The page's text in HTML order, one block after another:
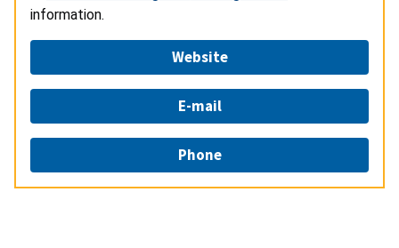
information.
Website
E-mail
Phone